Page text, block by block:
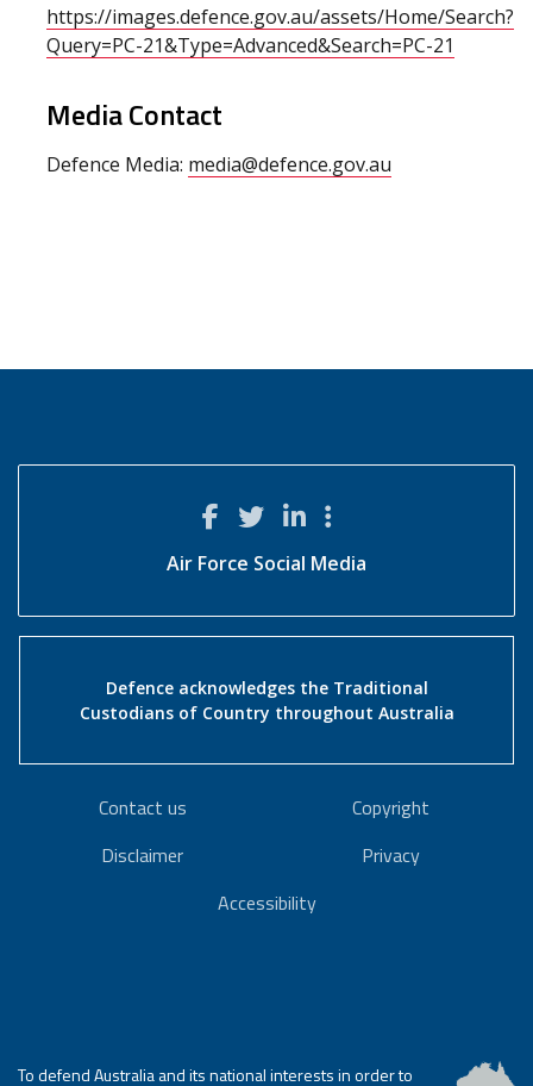
https://images.defence.gov.au/assets/Home/Search?
Query=PC-21&Type=Advanced&Search=PC-21
Media Contact
Defence Media: media@defence.gov.au
Air Force Social Media
Defence acknowledges the Traditional
Custodians of Country throughout Australia
Contact us
Copyright
Disclaimer
Privacy
Accessibility
To defend Australia and its national interests in order to